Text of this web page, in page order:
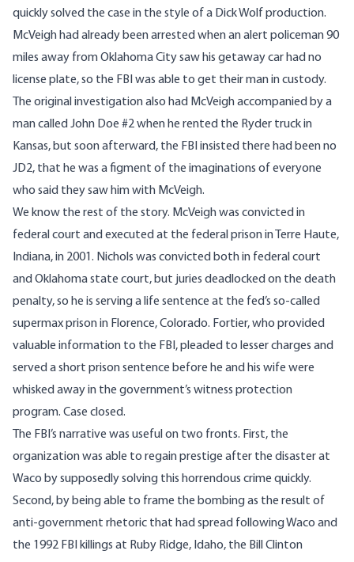
quickly solved the case in the style of a Dick Wolf production.
McVeigh had already been arrested when an alert policeman 90
miles away from Oklahoma City saw his getaway car had no
license plate, so the FBI was able to get their man in custody.
The original investigation also had McVeigh accompanied by a
man called John Doe #2 when he rented the Ryder truck in
Kansas, but soon afterward, the FBI insisted there had been no
JD2, that he was a figment of the imaginations of everyone
who said they saw him with McVeigh.
We know the rest of the story. McVeigh was convicted in
federal court and executed at the federal prison in Terre Haute,
Indiana, in 2001. Nichols was convicted both in federal court
and Oklahoma state court, but juries deadlocked on the death
penalty, so he is serving a life sentence at the fed’s so-called
supermax prison in Florence, Colorado. Fortier, who provided
valuable information to the FBI, pleaded to lesser charges and
served a short prison sentence before he and his wife were
whisked away in the government’s witness protection
program. Case closed.
The FBI’s narrative was useful on two fronts. First, the
organization was able to regain prestige after the disaster at
Waco by supposedly solving this horrendous crime quickly.
Second, by being able to frame the bombing as the result of
anti-government rhetoric that had spread following Waco and
the 1992 FBI killings at Ruby Ridge, Idaho, the Bill Clinton